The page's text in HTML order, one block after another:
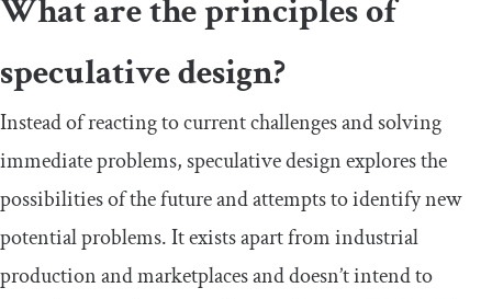
What are the principles of
speculative design?
Instead of reacting to current challenges and solving
immediate problems, speculative design explores the
possibilities of the future and attempts to identify new
potential problems. It exists apart from industrial
production and marketplaces and doesn’t intend to